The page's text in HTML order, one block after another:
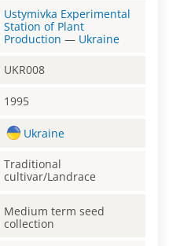
Ustymivka Experimental
Station of Plant
Production — Ukraine
UKR008
1995
Ukraine
Traditional
cultivar/Landrace
Medium term seed
collection